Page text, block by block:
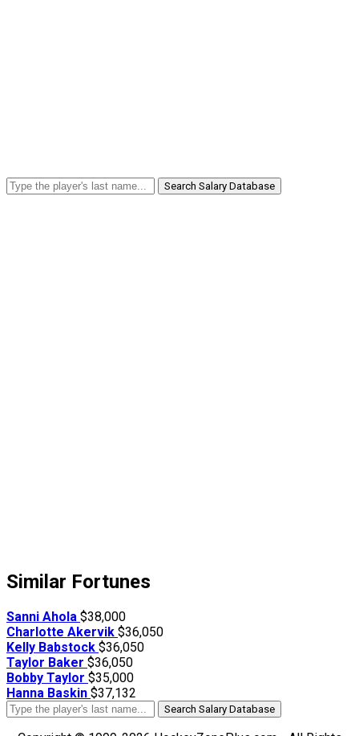
Search Salary Database
Similar Fortunes
Sanni Ahola $38,000
Charlotte Akervik $36,050
Kelly Babstock $36,050
Taylor Baker $36,050
Bobby Taylor $35,000
Hanna Baskin $37,132
Search Salary Database